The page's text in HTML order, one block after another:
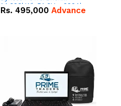
14.336kWh 51.2V – 280Ah
IP20 Lithium-ion Battery
Rs. 495,000 Advance